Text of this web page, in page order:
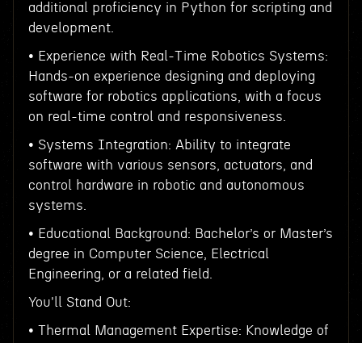
additional proficiency in Python for scripting and
development.
• Experience with Real-Time Robotics Systems:
Hands-on experience designing and deploying
software for robotics applications, with a focus
on real-time control and responsiveness.
• Systems Integration: Ability to integrate
software with various sensors, actuators, and
control hardware in robotic and autonomous
systems.
• Educational Background: Bachelor’s or Master’s
degree in Computer Science, Electrical
Engineering, or a related field.
You'll Stand Out:
• Thermal Management Expertise: Knowledge of